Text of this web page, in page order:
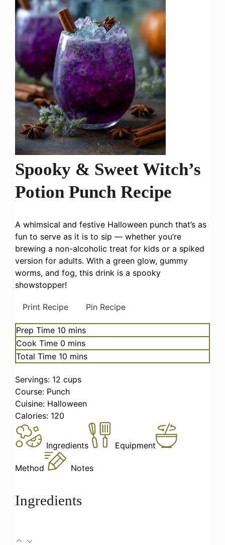
Spooky & Sweet Witch’s
Potion Punch Recipe
A whimsical and festive Halloween punch that’s as
fun to serve as it is to sip — whether you’re
brewing a non-alcoholic treat for kids or a spiked
version for adults. With a green glow, gummy
worms, and fog, this drink is a spooky
showstopper!
Print Recipe Pin Recipe
Prep Time 10 minutes
mins
Cook Time 0 minutes
mins
Total Time 10 minutes
mins
Servings: 12 cups
Course: Punch
Cuisine: Halloween
Calories: 120
Ingredients Equipment
Method Notes
Ingredients